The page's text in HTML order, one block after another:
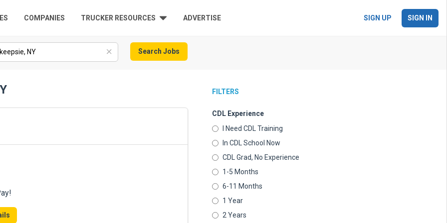
COMPANIES TRUCKER RESOURCES ADVERTISE SIGN UP SIGN IN
Search Jobs
FILTERS
CDL Experience
I Need CDL Training
In CDL School Now
CDL Grad, No Experience
1-5 Months
6-11 Months
1 Year
2 Years